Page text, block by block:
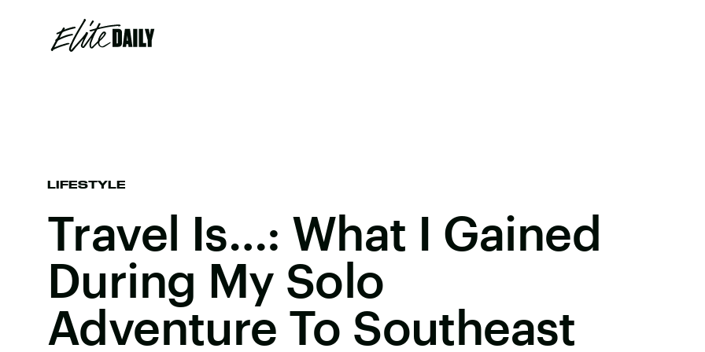
LIFESTYLE
Travel Is…: What I Gained
During My Solo
Adventure To Southeast